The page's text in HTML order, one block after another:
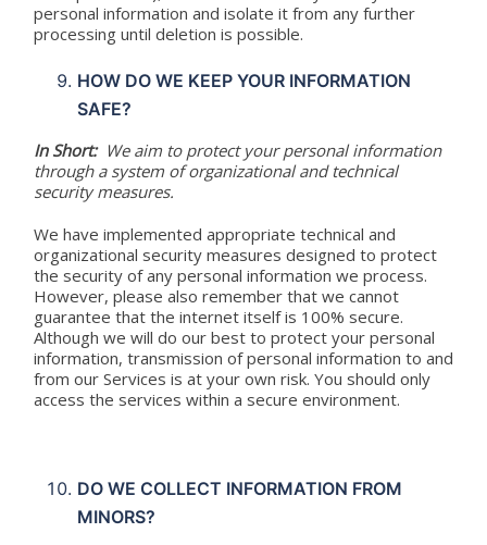
personal information and isolate it from any further
processing until deletion is possible.
HOW DO WE KEEP YOUR INFORMATION
SAFE?
In Short: We aim to protect your personal information
through a system of organizational and technical
security measures.
We have implemented appropriate technical and
organizational security measures designed to protect
the security of any personal information we process.
However, please also remember that we cannot
guarantee that the internet itself is 100% secure.
Although we will do our best to protect your personal
information, transmission of personal information to and
from our Services is at your own risk. You should only
access the services within a secure environment.
DO WE COLLECT INFORMATION FROM
MINORS?